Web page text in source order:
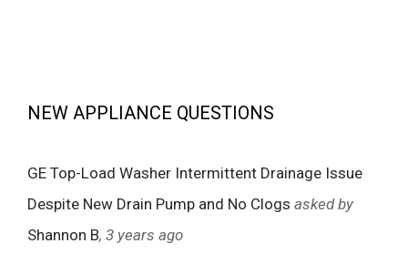
NEW APPLIANCE QUESTIONS
GE Top-Load Washer Intermittent Drainage Issue
Despite New Drain Pump and No Clogs asked by
Shannon B, 3 years ago